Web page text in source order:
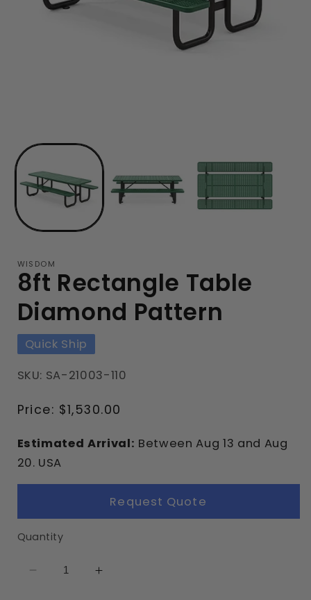
WISDOM
8ft Rectangle Table
Diamond Pattern
Quick Ship
SKU: SA-21003-110
Regular
Price: $1,530.00
Estimated Arrival: BetweenAug 13 and Aug
20. USA
Request Quote
Quantity
Decrease
Increase